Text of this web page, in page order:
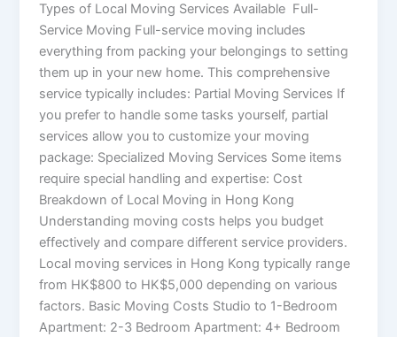
Types of Local Moving Services Available Full-
Service Moving Full-service moving includes
everything from packing your belongings to setting
them up in your new home. This comprehensive
service typically includes: Partial Moving Services If
you prefer to handle some tasks yourself, partial
services allow you to customize your moving
package: Specialized Moving Services Some items
require special handling and expertise: Cost
Breakdown of Local Moving in Hong Kong
Understanding moving costs helps you budget
effectively and compare different service providers.
Local moving services in Hong Kong typically range
from HK$800 to HK$5,000 depending on various
factors. Basic Moving Costs Studio to 1-Bedroom
Apartment: 2-3 Bedroom Apartment: 4+ Bedroom